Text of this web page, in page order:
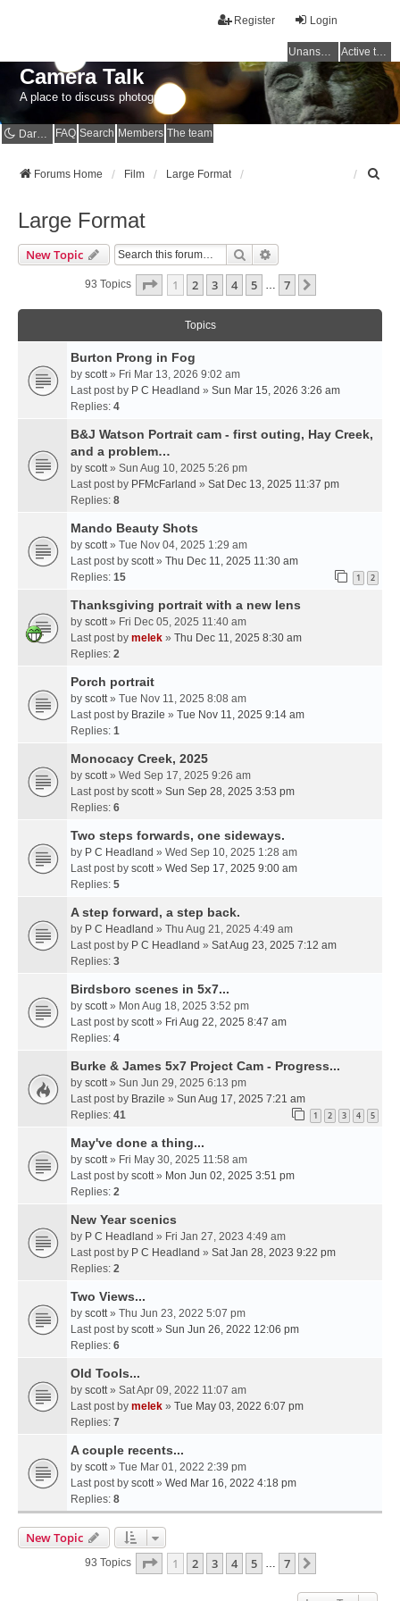
Login
Register
Unanswered topics Active topics
Camera Talk
A place to discuss photography
Dark mode FAQ Search Members The team
Forums Home Film Large Format
Large Format
New Topic Search
93 Topics Page 1Of7
1 2 3 4 5 7
Topics
Burton Prong in Fog
by scott » Fri Mar 13, 2026 9:02 am
Last post by P C Headland » Sun Mar 15, 2026 3:26 am
Replies: 4
B&J Watson Portrait cam - first outing, Hay Creek,
and a problem…
by scott » Sun Aug 10, 2025 5:26 pm
Last post by PFMcFarland » Sat Dec 13, 2025 11:37 pm
Replies: 8
Mando Beauty Shots
by scott » Tue Nov 04, 2025 1:29 am
Last post by scott » Thu Dec 11, 2025 11:30 am
Replies: 15 1 2
Thanksgiving portrait with a new lens
by scott » Fri Dec 05, 2025 11:40 am
Last post by melek » Thu Dec 11, 2025 8:30 am
Replies: 2
Porch portrait
by scott » Tue Nov 11, 2025 8:08 am
Last post by Brazile » Tue Nov 11, 2025 9:14 am
Replies: 1
Monocacy Creek, 2025
by scott » Wed Sep 17, 2025 9:26 am
Last post by scott » Sun Sep 28, 2025 3:53 pm
Replies: 6
Two steps forwards, one sideways.
by P C Headland » Wed Sep 10, 2025 1:28 am
Last post by scott » Wed Sep 17, 2025 9:00 am
Replies: 5
A step forward, a step back.
by P C Headland » Thu Aug 21, 2025 4:49 am
Last post by P C Headland » Sat Aug 23, 2025 7:12 am
Replies: 3
Birdsboro scenes in 5x7...
by scott » Mon Aug 18, 2025 3:52 pm
Last post by scott » Fri Aug 22, 2025 8:47 am
Replies: 4
Burke & James 5x7 Project Cam - Progress...
by scott » Sun Jun 29, 2025 6:13 pm
Last post by Brazile » Sun Aug 17, 2025 7:21 am
Replies: 41 1 2 3 4 5
May've done a thing...
by scott » Fri May 30, 2025 11:58 am
Last post by scott » Mon Jun 02, 2025 3:51 pm
Replies: 2
New Year scenics
by P C Headland » Fri Jan 27, 2023 4:49 am
Last post by P C Headland » Sat Jan 28, 2023 9:22 pm
Replies: 2
Two Views...
by scott » Thu Jun 23, 2022 5:07 pm
Last post by scott » Sun Jun 26, 2022 12:06 pm
Replies: 6
Old Tools...
by scott » Sat Apr 09, 2022 11:07 am
Last post by melek » Tue May 03, 2022 6:07 pm
Replies: 7
A couple recents...
by scott » Tue Mar 01, 2022 2:39 pm
Last post by scott » Wed Mar 16, 2022 4:18 pm
Replies: 8
New Topic
93 Topics Page 1Of7
1 2 3 4 5 7